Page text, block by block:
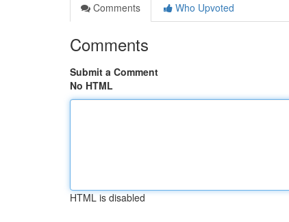
Comments
Who Upvoted
Comments
Submit a Comment
No HTML
HTML is disabled